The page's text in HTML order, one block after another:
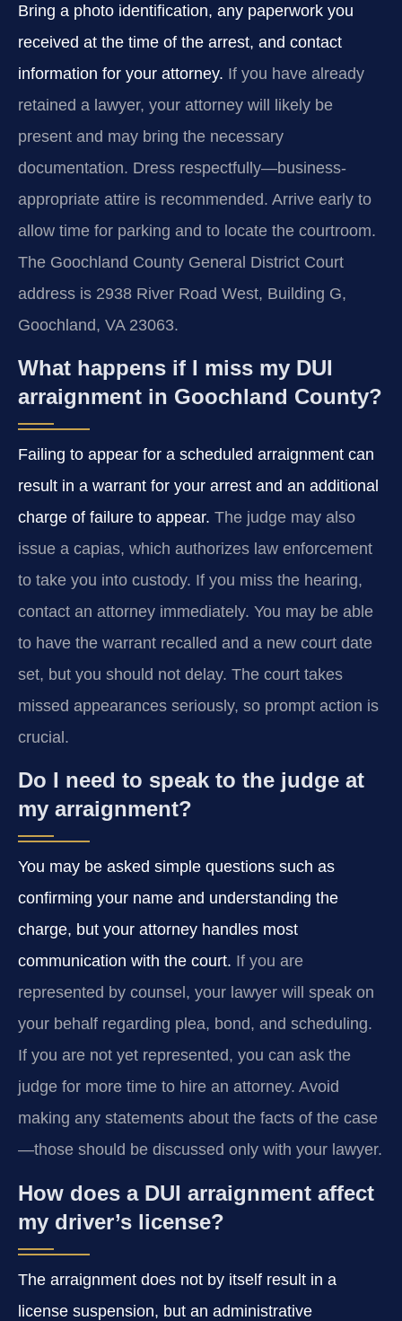
Bring a photo identification, any paperwork you
received at the time of the arrest, and contact
information for your attorney. If you have already
retained a lawyer, your attorney will likely be
present and may bring the necessary
documentation. Dress respectfully—business-
appropriate attire is recommended. Arrive early to
allow time for parking and to locate the courtroom.
The Goochland County General District Court
address is 2938 River Road West, Building G,
Goochland, VA 23063.
What happens if I miss my DUI
arraignment in Goochland County?
Failing to appear for a scheduled arraignment can
result in a warrant for your arrest and an additional
charge of failure to appear. The judge may also
issue a capias, which authorizes law enforcement
to take you into custody. If you miss the hearing,
contact an attorney immediately. You may be able
to have the warrant recalled and a new court date
set, but you should not delay. The court takes
missed appearances seriously, so prompt action is
crucial.
Do I need to speak to the judge at
my arraignment?
You may be asked simple questions such as
confirming your name and understanding the
charge, but your attorney handles most
communication with the court. If you are
represented by counsel, your lawyer will speak on
your behalf regarding plea, bond, and scheduling.
If you are not yet represented, you can ask the
judge for more time to hire an attorney. Avoid
making any statements about the facts of the case
—those should be discussed only with your lawyer.
How does a DUI arraignment affect
my driver’s license?
The arraignment does not by itself result in a
license suspension, but an administrative